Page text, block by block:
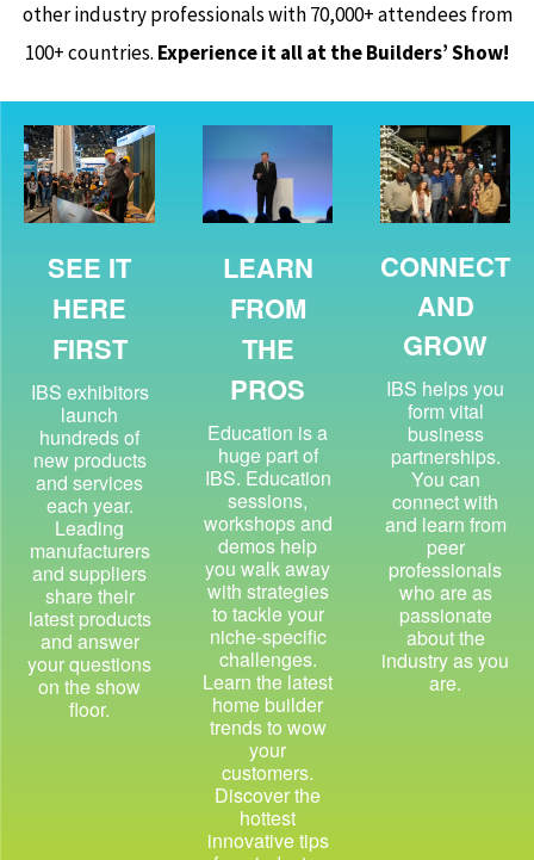
other industry professionals with 70,000+ attendees from
100+ countries. Experience it all at the Builders’ Show!
SEE IT
HERE
FIRST
IBS exhibitors
launch
hundreds of
new products
and services
each year.
Leading
manufacturers
and suppliers
share their
latest products
and answer
your questions
on the show
floor.
LEARN
FROM
THE
PROS
Education is a
huge part of
IBS. Education
sessions,
workshops and
demos help
you walk away
with strategies
to tackle your
niche-specific
challenges.
Learn the latest
home builder
trends to wow
your
customers.
Discover the
hottest
innovative tips
CONNECT
AND
GROW
IBS helps you
form vital
business
partnerships.
You can
connect with
and learn from
peer
professionals
who are as
passionate
about the
industry as you
are.